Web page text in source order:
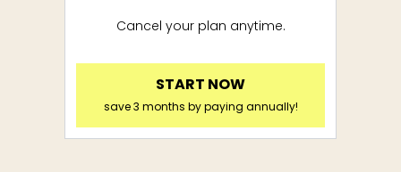
Cancel your plan anytime.
START NOW
save 3 months by paying annually!